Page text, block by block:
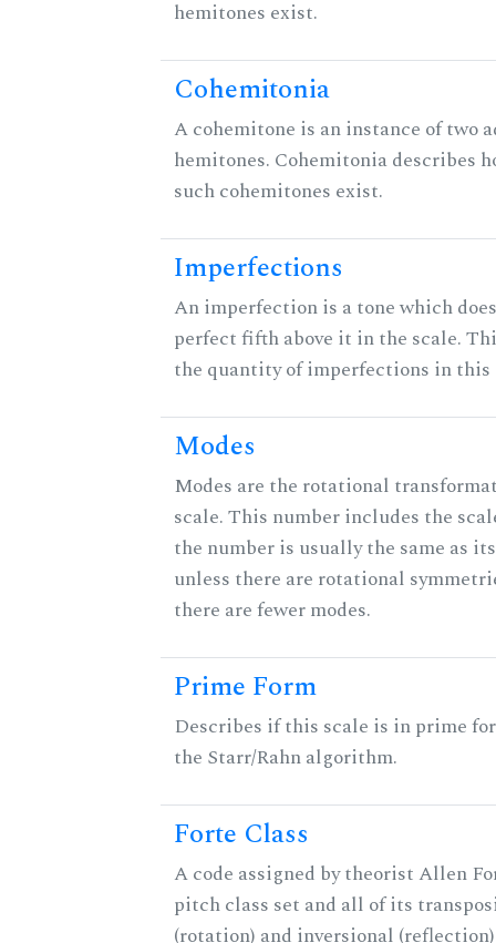
hemitones exist.
Cohemitonia
A cohemitone is an instance of two
hemitones. Cohemitonia describes
such cohemitones exist.
Imperfections
An imperfection is a tone which
perfect fifth above it in the scale.
the quantity of imperfections in this
Modes
Modes are the rotational
scale. This number includes the
the number is usually the same as
unless there are rotational
there are fewer modes.
Prime Form
Describes if this scale is in prime
the Starr/Rahn algorithm.
Forte Class
A code assigned by theorist Allen
pitch class set and all of its
(rotation) and inversional (reflection)